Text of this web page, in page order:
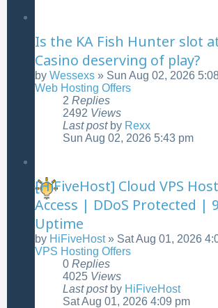
Is the KA Fish Hunter slot
Casino deserving of play?
by Wessexs » Sun Aug 02, 2026
Web Hosting Offers
2 Replies
2492 Views
Last post by Rexx
Sun Aug 02, 2026 5:43 pm
[HiFiveHost] Cloud VPS
Access | DDoS Protected |
Uptime
by HiFiveHost» Sat Aug 01, 2026
VPS Hosting Offers
0 Replies
4025 Views
Last post by HiFiveHost
Sat Aug 01, 2026 4:09 pm